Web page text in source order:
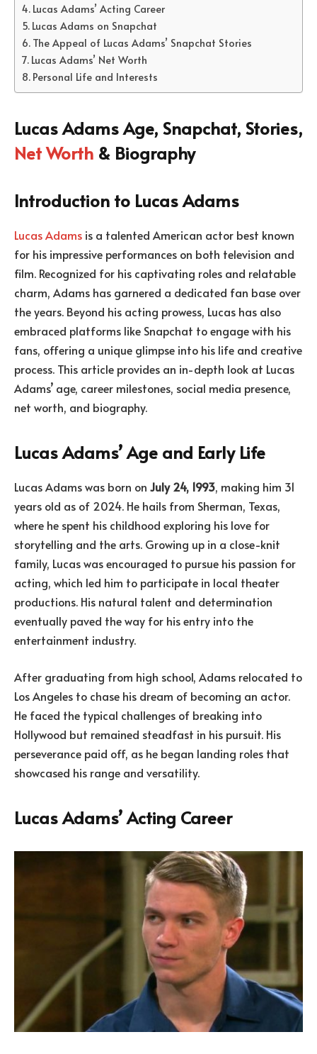
Lucas Adams’ Acting Career
Lucas Adams on Snapchat
The Appeal of Lucas Adams’ Snapchat Stories
Lucas Adams’ Net Worth
Personal Life and Interests
Lucas Adams Age, Snapchat, Stories,
Net Worth & Biography
Introduction to Lucas Adams
Lucas Adams is a talented American actor best known
for his impressive performances on both television and
film. Recognized for his captivating roles and relatable
charm, Adams has garnered a dedicated fan base over
the years. Beyond his acting prowess, Lucas has also
embraced platforms like Snapchat to engage with his
fans, offering a unique glimpse into his life and creative
process. This article provides an in-depth look at Lucas
Adams’ age, career milestones, social media presence,
net worth, and biography.
Lucas Adams’ Age and Early Life
Lucas Adams was born on July 24, 1993, making him 31
years old as of 2024. He hails from Sherman, Texas,
where he spent his childhood exploring his love for
storytelling and the arts. Growing up in a close-knit
family, Lucas was encouraged to pursue his passion for
acting, which led him to participate in local theater
productions. His natural talent and determination
eventually paved the way for his entry into the
entertainment industry.
After graduating from high school, Adams relocated to
Los Angeles to chase his dream of becoming an actor.
He faced the typical challenges of breaking into
Hollywood but remained steadfast in his pursuit. His
perseverance paid off, as he began landing roles that
showcased his range and versatility.
Lucas Adams’ Acting Career